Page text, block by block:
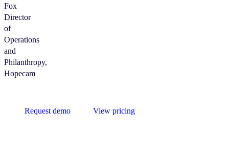
Fox
Director
of
Operations
and
Philanthropy,
Hopecam
Request demo View pricing